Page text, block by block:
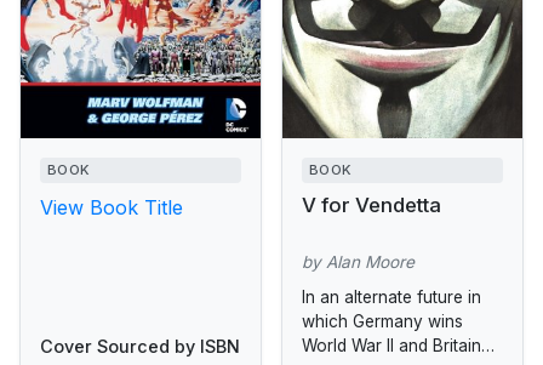
BOOK
View Book Title
Cover Sourced by ISBN
BOOK
V for Vendetta
by Alan Moore
In an alternate future in
which Germany wins
World War II and Britain